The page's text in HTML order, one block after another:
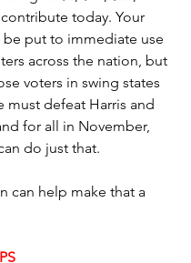
today. Your
put to immediate use
across the nation, but
voters in swing states
must defeat Harris and
for all in November,
do just that.
can help make that a